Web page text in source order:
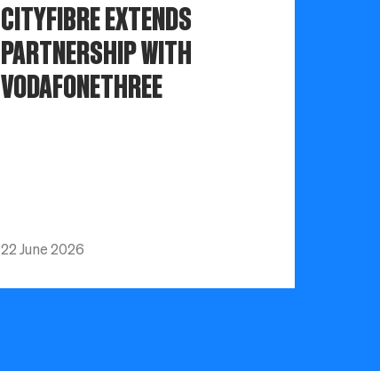
CITYFIBRE EXTENDS
PARTNERSHIP WITH
VODAFONETHREE
22 June 2026